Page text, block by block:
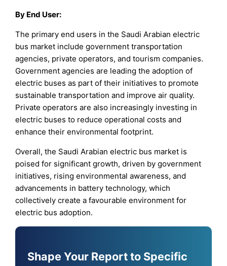
By End User:
The primary end users in the Saudi Arabian electric
bus market include government transportation
agencies, private operators, and tourism companies.
Government agencies are leading the adoption of
electric buses as part of their initiatives to promote
sustainable transportation and improve air quality.
Private operators are also increasingly investing in
electric buses to reduce operational costs and
enhance their environmental footprint.
Overall, the Saudi Arabian electric bus market is
poised for significant growth, driven by government
initiatives, rising environmental awareness, and
advancements in battery technology, which
collectively create a favourable environment for
electric bus adoption.
Shape Your Report to Specific